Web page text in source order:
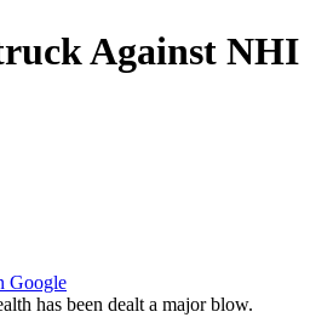
Against NHI
Google
has been dealt a major blow.